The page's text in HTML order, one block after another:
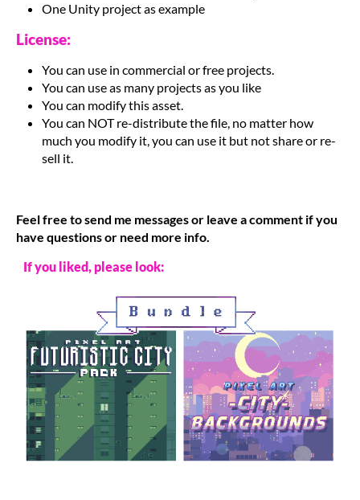
One Unity project as example
License:
You can use in commercial or free projects.
You can use as many projects as you like
You can modify this asset.
You can NOT re-distribute the file, no matter how
much you modify it, you can use it but not share or re-
sell it.
Feel free to send me messages or leave a comment if you
have questions or need more info.
If you liked, please look: